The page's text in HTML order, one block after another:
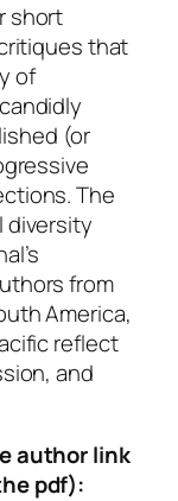
short
that
of
(or
The
diversity
from
America,
reflect
and
author link
pdf):